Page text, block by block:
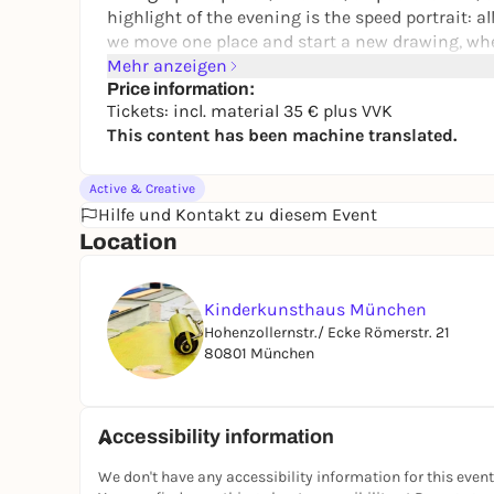
highlight of the evening is the speed portrait:
we move one place and start a new drawing,
more about seeing an inspiration for your own
person more graphically, for example because
curls, big eyes or an exciting mouth area just
Whatever you decide: this will be a really cool
Mehr anzeigen
Price information:
Tickets: incl. material 35 € plus VVK
This content has been machine translated.
Active & Creative
Hilfe und Kontakt zu diesem Event
Location
Kinderkunsthaus München
Hohenzollernstr./ Ecke Römerstr. 21
80801 München
Accessibility information
We don't have any accessibility information for this